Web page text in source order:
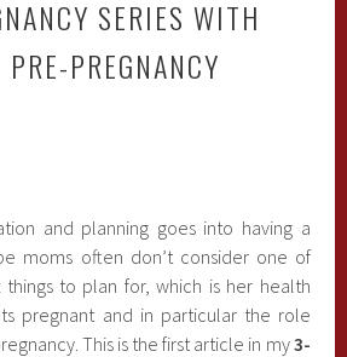
SERIES WITH
PREGNANCY
and planning goes into having a
moms often don’t consider one of
to plan for, which is her health
pregnant and in particular the role
This is the first article in my3-